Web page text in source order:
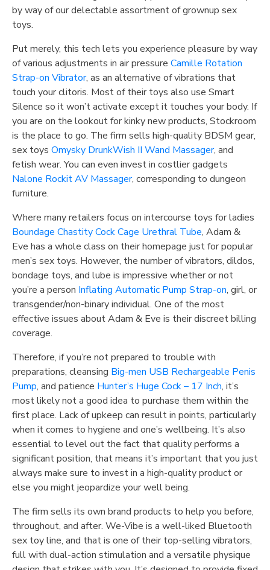
by way of our delectable assortment of grownup sex
toys.
Put merely, this tech lets you experience pleasure by way
of various adjustments in air pressure Camille Rotation
Strap-on Vibrator, as an alternative of vibrations that
touch your clitoris. Most of their toys also use Smart
Silence so it won’t activate except it touches your body. If
you are on the lookout for kinky new products, Stockroom
is the place to go. The firm sells high-quality BDSM gear,
sex toys Omysky DrunkWish II Wand Massager, and
fetish wear. You can even invest in costlier gadgets
Nalone Rockit AV Massager, corresponding to dungeon
furniture.
Where many retailers focus on intercourse toys for ladies
Boundage Chastity Cock Cage Urethral Tube, Adam &
Eve has a whole class on their homepage just for popular
men’s sex toys. However, the number of vibrators, dildos,
bondage toys, and lube is impressive whether or not
you’re a person Inflating Automatic Pump Strap-on, girl, or
transgender/non-binary individual. One of the most
effective issues about Adam & Eve is their discreet billing
coverage.
Therefore, if you’re not prepared to trouble with
preparations, cleansing Big-men USB Rechargeable Penis
Pump, and patience Hunter’s Huge Cock – 17 Inch, it’s
most likely not a good idea to purchase them within the
first place. Lack of upkeep can result in points, particularly
when it comes to hygiene and one’s wellbeing. It’s also
essential to level out the fact that quality performs a
significant position, that means it’s important that you just
always make sure to invest in a high-quality product or
else you might jeopardize your well being.
The firm sells its own brand products to help you before,
throughout, and after. We-Vibe is a well-liked Bluetooth
sex toy line, and that is one of their top-selling vibrators,
full with dual-action stimulation and a versatile physique